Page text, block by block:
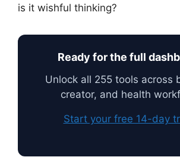
is it wishful thinking?
Ready for the full
Unlock all 255 tools across
creator, and health
Start your free 14-day